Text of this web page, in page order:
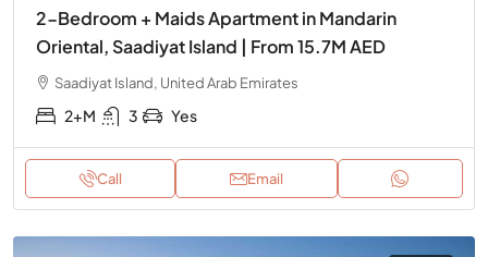
2-Bedroom + Maids Apartment in Mandarin
Oriental, Saadiyat Island | From 15.7M AED
Saadiyat Island, United Arab Emirates
2+M 3 Yes
Call Email